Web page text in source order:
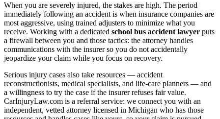
When you are severely injured, the stakes are high. The period
immediately following an accident is when insurance companies are
most aggressive, using trained adjusters to minimize what you
receive. Working with a dedicated school bus accident lawyer puts
a firewall between you and those tactics: the attorney handles
communications with the insurer so you do not accidentally
jeopardize your claim while you focus on recovery.
Serious injury cases also take resources — accident
reconstructionists, medical specialists, and life-care planners — and
a willingness to try the case if the insurer refuses fair value.
CarInjuryLaw.com is a referral service: we connect you with an
independent, vetted attorney licensed in Michigan who has those